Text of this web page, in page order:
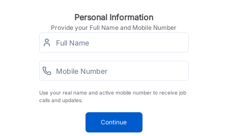
Personal Information
Provide your Full Name and Mobile Number
Use your real name and active mobile number to receive job
calls and updates.
Continue